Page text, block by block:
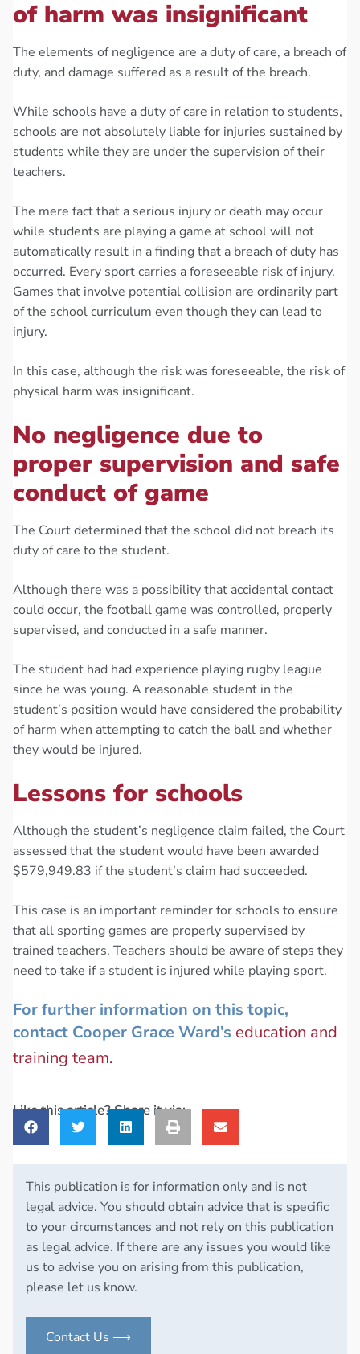
of harm was insignificant
The elements of negligence are a duty of care, a breach of
duty, and damage suffered as a result of the breach.
While schools have a duty of care in relation to students,
schools are not absolutely liable for injuries sustained by
students while they are under the supervision of their
teachers.
The mere fact that a serious injury or death may occur
while students are playing a game at school will not
automatically result in a finding that a breach of duty has
occurred. Every sport carries a foreseeable risk of injury.
Games that involve potential collision are ordinarily part
of the school curriculum even though they can lead to
injury.
In this case, although the risk was foreseeable, the risk of
physical harm was insignificant.
No negligence due to
proper supervision and safe
conduct of game
The Court determined that the school did not breach its
duty of care to the student.
Although there was a possibility that accidental contact
could occur, the football game was controlled, properly
supervised, and conducted in a safe manner.
The student had had experience playing rugby league
since he was young. A reasonable student in the
student’s position would have considered the probability
of harm when attempting to catch the ball and whether
they would be injured.
Lessons for schools
Although the student’s negligence claim failed, the Court
assessed that the student would have been awarded
$579,949.83 if the student’s claim had succeeded.
This case is an important reminder for schools to ensure
that all sporting games are properly supervised by
trained teachers. Teachers should be aware of steps they
need to take if a student is injured while playing sport.
For further information on this topic,
contact Cooper Grace Ward’s education and
training team.
Like this article? Share it via:
This publication is for information only and is not
legal advice. You should obtain advice that is specific
to your circumstances and not rely on this publication
as legal advice. If there are any issues you would like
us to advise you on arising from this publication,
please let us know.
Contact Us ⟶